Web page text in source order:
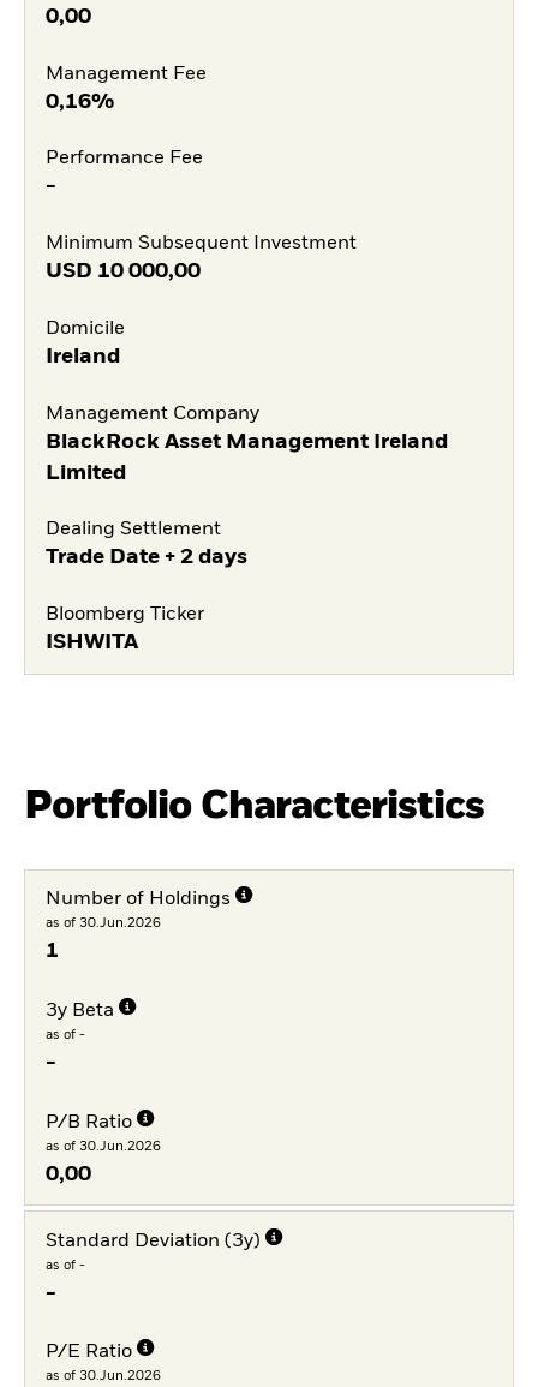
0,00
Management Fee
0,16%
Performance Fee
-
Minimum Subsequent Investment
USD 10 000,00
Domicile
Ireland
Management Company
BlackRock Asset Management Ireland
Limited
Dealing Settlement
Trade Date + 2 days
Bloomberg Ticker
ISHWITA
Portfolio Characteristics
Number of Holdings
as of 30.Jun.2026
1
3y Beta
as of -
-
P/B Ratio
as of 30.Jun.2026
0,00
Standard Deviation (3y)
as of -
-
P/E Ratio
as of 30.Jun.2026